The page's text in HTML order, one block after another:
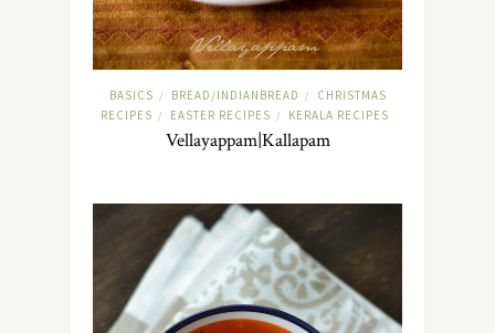
BASICS / BREAD/INDIANBREAD /
CHRISTMAS
RECIPES / EASTER RECIPES / KERALA RECIPES
Vellayappam|Kallapam